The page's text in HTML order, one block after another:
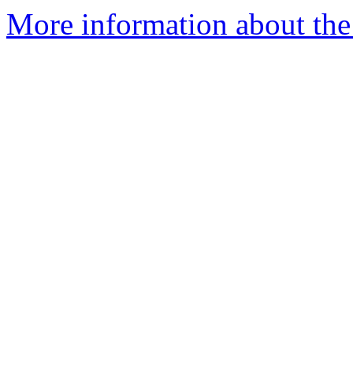
More information about